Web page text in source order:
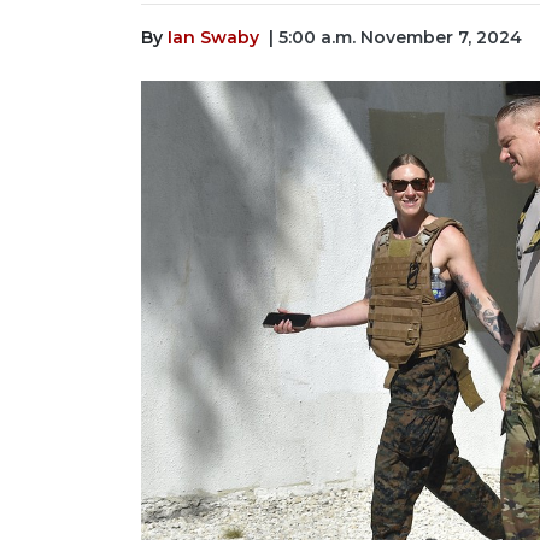
By Ian Swaby | 5:00 a.m. November 7, 2024